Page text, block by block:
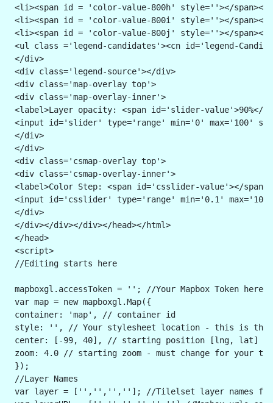
<li><span id = 'color-value-800h' style=''></
<li><span id = 'color-value-800i' style=''></
<li><span id = 'color-value-800j' style=''></
<ul class ='legend-candidates'><cn id='legend-
</div>
<div class='legend-source'></div>
<div class='map-overlay top'>
<div class='map-overlay-inner'>
<label>Layer opacity: <span id='slider-value'>90%</
<input id='slider' type='range' min='0' max='100'
</div>
</div>
<div class='csmap-overlay top'>
<div class='csmap-overlay-inner'>
<label>Color Step: <span id='csslider-value'></
<input id='csslider' type='range' min='0.1'
</div>
</div></div></div></head></html>
</head>
<script>
//Editing starts here
mapboxgl.accessToken = ''; //Your Mapbox Token here
var map = new mapboxgl.Map({
container: 'map', // container id
style: '', // Your stylesheet location - this is the
center: [-99, 40], // starting position [lng, lat] -
zoom: 4.0 // starting zoom - must change for your
});
//Layer Names
var layer = ['','','','']; //Tilelset layer names for